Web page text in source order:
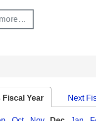
more…
Fiscal Year Next